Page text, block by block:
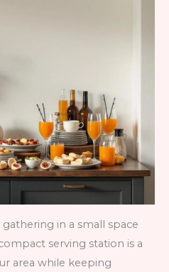
in a small space
serving station is a
area while keeping